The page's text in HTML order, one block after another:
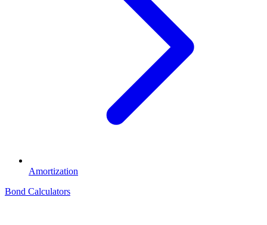
Amortization
Bond Calculators